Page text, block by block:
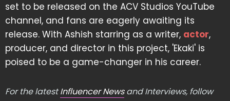
set to be released on the ACV Studios YouTube
channel, and fans are eagerly awaiting its
release. With Ashish starring as a writer, actor,
producer, and director in this project, 'Ekaki' is
poised to be a game-changer in his career.
For the latestInfluencer Newsand Interviews, follow